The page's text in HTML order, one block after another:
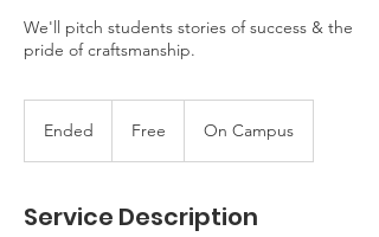
We'll pitch students stories of success & the
pride of craftsmanship.
Ended
d
Free On Campus
Service Description